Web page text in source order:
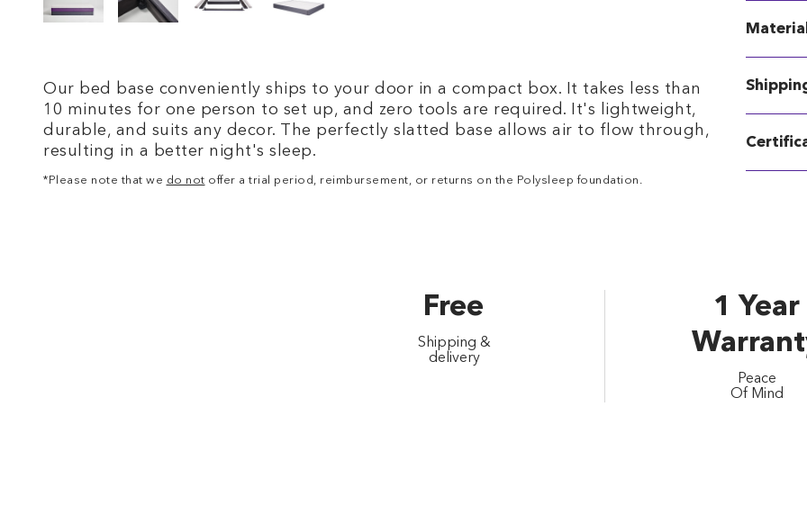
Our bed base conveniently ships to your door in a compact box. It takes less than
10 minutes for one person to set up, and zero tools are required. It's lightweight,
durable, and suits any decor. The perfectly slatted base allows air to flow through,
resulting in a better night's sleep.
*Please note that we do not offer a trial period, reimbursement, or returns on the Polysleep foundation.
Free
Shipping &
delivery
1 Year
Peace
Of Mind